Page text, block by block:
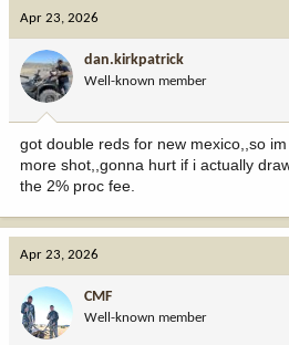
Apr 23, 2026
dan.kirkpatrick
Well-known member
got double reds for new mexico,,so
more shot,,gonna hurt if i actually
the 2% proc fee.
Apr 23, 2026
CMF
Well-known member